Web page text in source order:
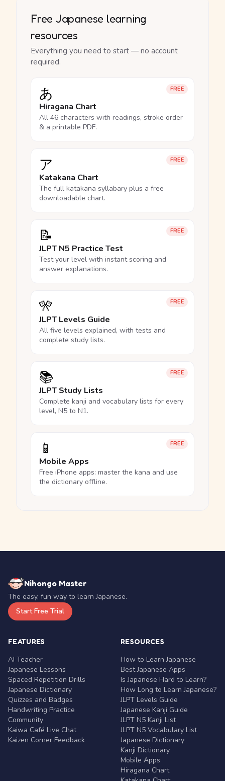
Free Japanese learning
resources
Everything you need to start — no account
required.
FREE
あ
Hiragana Chart
All 46 characters with readings, stroke order
& a printable PDF.
FREE
ア
Katakana Chart
The full katakana syllabary plus a free
downloadable chart.
FREE
📝
JLPT N5 Practice Test
Test your level with instant scoring and
answer explanations.
FREE
🎌
JLPT Levels Guide
All five levels explained, with tests and
complete study lists.
FREE
📚
JLPT Study Lists
Complete kanji and vocabulary lists for every
level, N5 to N1.
FREE
📱
Mobile Apps
Free iPhone apps: master the kana and use
the dictionary offline.
Nihongo Master
The easy, fun way to learn Japanese.
Start Free Trial
FEATURES
AI Teacher
Japanese Lessons
Spaced Repetition Drills
Japanese Dictionary
Quizzes and Badges
Handwriting Practice
Community
Kaiwa Café Live Chat
Kaizen Corner Feedback
RESOURCES
How to Learn Japanese
Best Japanese Apps
Is Japanese Hard to Learn?
How Long to Learn Japanese?
JLPT Levels Guide
Japanese Kanji Guide
JLPT N5 Kanji List
JLPT N5 Vocabulary List
Japanese Dictionary
Kanji Dictionary
Mobile Apps
Hiragana Chart